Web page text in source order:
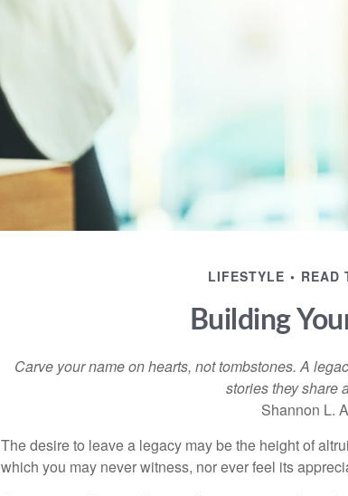
LIFESTYLE READ
Building
Carve your name on hearts, not tombstones. A
stories they share
Shannon L.
The desire to leave a legacy may be the height of
which you may never witness, nor ever feel its